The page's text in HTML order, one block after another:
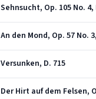
Sehnsucht, Op. 105 No. 4,
An den Mond, Op. 57 No.
Versunken, D. 715
Der Hirt auf dem Felsen,